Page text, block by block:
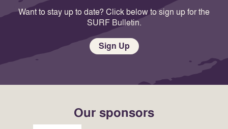
Want to stay up to date? Click below to sign up for the
SURF Bulletin.
Sign Up
Our sponsors